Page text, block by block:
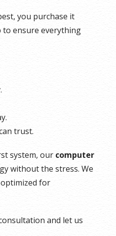
you purchase it
to ensure everything
trust.
system, our computer
without the stress. We
for
and let us